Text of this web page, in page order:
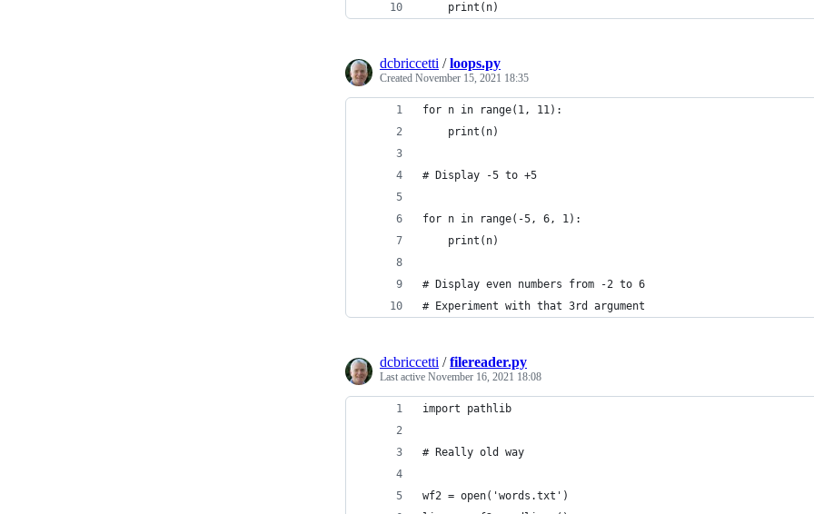
    print(n)
dcbriccetti /loops.py
Created November 15, 2021 18:35
for n in range(1, 11):
    print(n)
# Display -5 to +5
for n in range(-5, 6, 1):
    print(n)
# Display even numbers from -2 to 6
# Experiment with that 3rd argument
dcbriccetti /filereader.py
Last active November 16, 2021 18:08
import pathlib
# Really old way
wf2 = open('words.txt')